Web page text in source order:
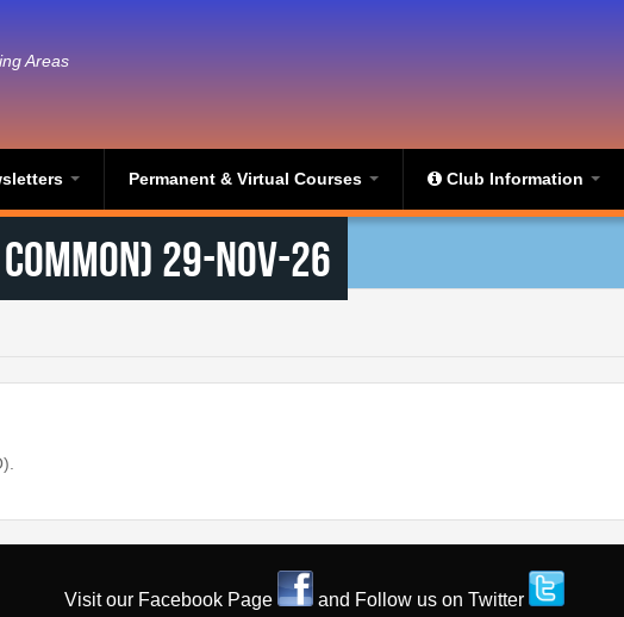
Areas
Permanent & Virtual Courses Club Information
29-Nov-26
Visit our Facebook Page and Follow us on Twitter